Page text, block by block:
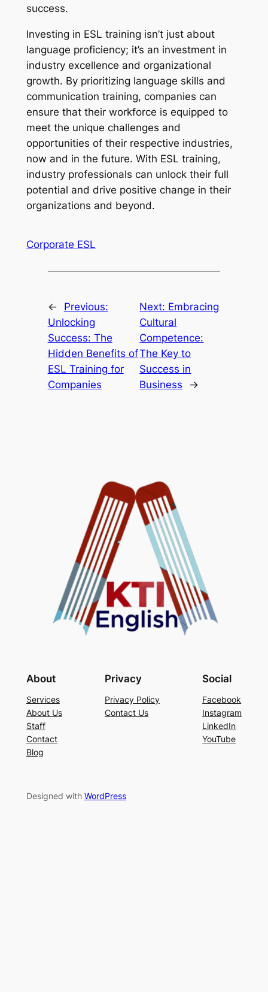
success.
Investing in ESL training isn’t just about
language proficiency; it’s an investment in
industry excellence and organizational
growth. By prioritizing language skills and
communication training, companies can
ensure that their workforce is equipped to
meet the unique challenges and
opportunities of their respective industries,
now and in the future. With ESL training,
industry professionals can unlock their full
potential and drive positive change in their
organizations and beyond.
Corporate ESL
←
Previous:
Unlocking
Success: The
Hidden Benefits of
ESL Training for
Companies
Next: Embracing
Cultural
Competence:
The Key to
Success in
Business
→
About
Services
About Us
Staff
Contact
Blog
Privacy
Privacy Policy
Contact Us
Social
Facebook
Instagram
LinkedIn
YouTube
Designed with WordPress